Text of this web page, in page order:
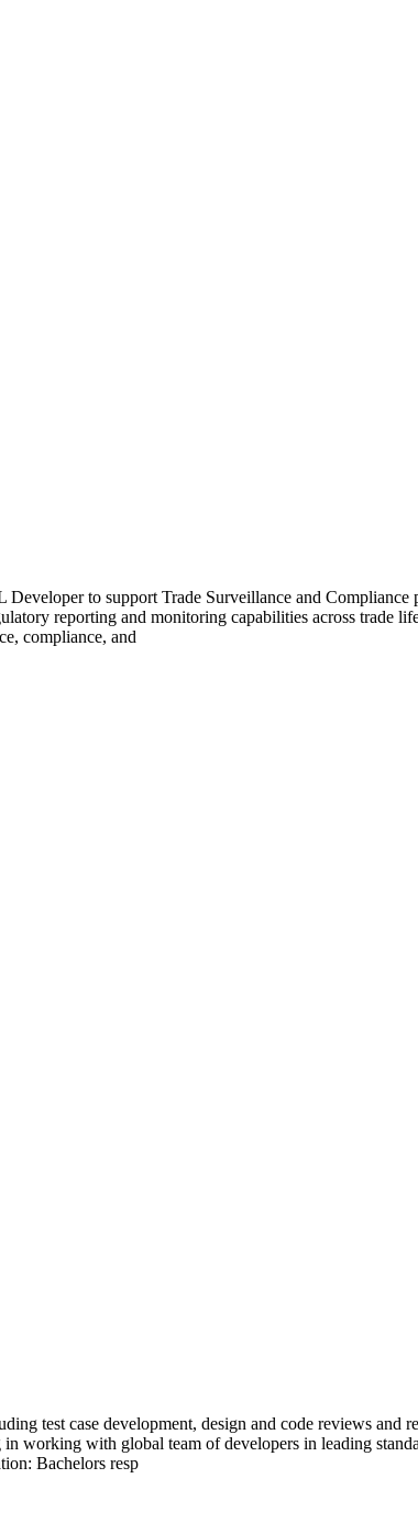
to support Trade Surveillance and
reporting and monitoring capabilities across trade
compliance, and
test case development, design and code reviews and
working with global team of developers in leading
Bachelors resp